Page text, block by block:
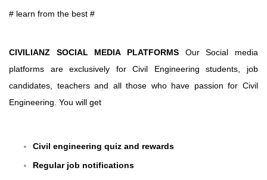
# learn from the best #
CIVILIANZ SOCIAL MEDIA PLATFORMS Our Social media
platforms are exclusively for Civil Engineering students, job
candidates, teachers and all those who have passion for Civil
Engineering. You will get
Civil engineering quiz and rewards
Regular job notifications